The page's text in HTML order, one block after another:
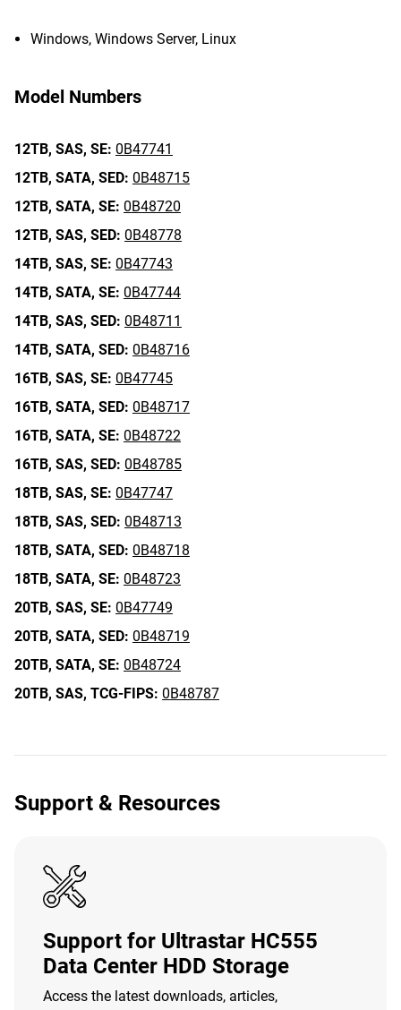
Windows, Windows Server, Linux
Model Numbers
12TB, SAS, SE: 0B47741
12TB, SATA, SED: 0B48715
12TB, SATA, SE: 0B48720
12TB, SAS, SED: 0B48778
14TB, SAS, SE: 0B47743
14TB, SATA, SE: 0B47744
14TB, SAS, SED: 0B48711
14TB, SATA, SED: 0B48716
16TB, SAS, SE: 0B47745
16TB, SATA, SED: 0B48717
16TB, SATA, SE: 0B48722
16TB, SAS, SED: 0B48785
18TB, SAS, SE: 0B47747
18TB, SAS, SED: 0B48713
18TB, SATA, SED: 0B48718
18TB, SATA, SE: 0B48723
20TB, SAS, SE: 0B47749
20TB, SATA, SED: 0B48719
20TB, SATA, SE: 0B48724
20TB, SAS, TCG-FIPS: 0B48787
Support & Resources
Support for Ultrastar HC555
Data Center HDD Storage
Access the latest downloads, articles,